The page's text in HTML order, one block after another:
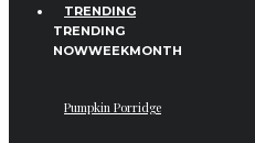
TRENDING
TRENDING
NOWWEEKMONTH
Pumpkin Porridge